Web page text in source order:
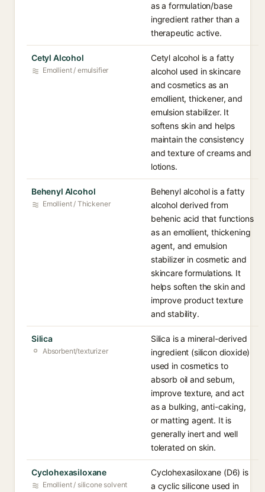
as a formulation/base
ingredient rather than a
therapeutic active.
Cetyl Alcohol
Emollient / emulsifier
Cetyl alcohol is a fatty
alcohol used in skincare
and cosmetics as an
emollient, thickener, and
emulsion stabilizer. It
softens skin and helps
maintain the consistency
and texture of creams and
lotions.
Behenyl Alcohol
Emollient / Thickener
Behenyl alcohol is a fatty
alcohol derived from
behenic acid that functions
as an emollient, thickening
agent, and emulsion
stabilizer in cosmetic and
skincare formulations. It
helps soften the skin and
improve product texture
and stability.
Silica
Absorbent/texturizer
Silica is a mineral-derived
ingredient (silicon dioxide)
used in cosmetics to
absorb oil and sebum,
improve texture, and act
as a bulking, anti-caking,
or matting agent. It is
generally inert and well
tolerated on skin.
Cyclohexasiloxane
Emollient / silicone solvent
Cyclohexasiloxane (D6) is
a cyclic silicone used in